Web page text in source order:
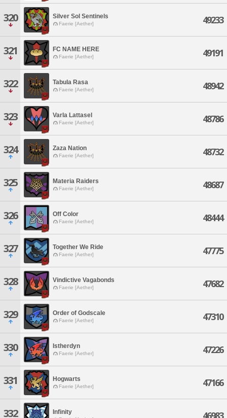
320 Silver Sol Sentinels
Faerie [Aether] 49233
321 FC NAME HERE
Faerie [Aether] 49191
322 Tabula Rasa
Faerie [Aether] 48942
323 Varla Lattasel
Faerie [Aether] 48786
324 Zaza Nation
Faerie [Aether] 48732
325 Materia Raiders
Faerie [Aether] 48687
326 Off Color
Faerie [Aether] 48444
327 Together We Ride
Faerie [Aether] 47775
328 Vindictive Vagabonds
Faerie [Aether] 47682
329 Order of Godscale
Faerie [Aether] 47310
330 Istherdyn
Faerie [Aether] 47226
331 Hogwarts
Faerie [Aether] 47166
332 Infinity 46983